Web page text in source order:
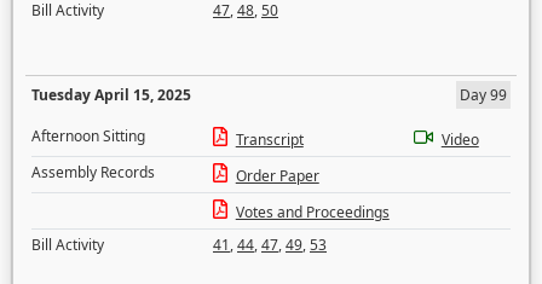
Bill Activity
47,48,50
Tuesday April 15, 2025
Day 99
Afternoon Sitting
Transcript
Video
Assembly Records
Order Paper
Votes and Proceedings
Bill Activity
41,44,47,49,53